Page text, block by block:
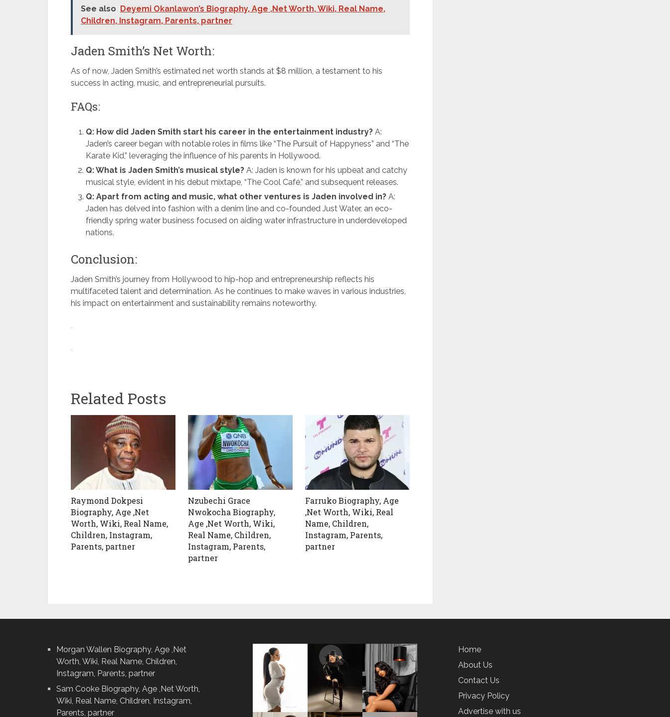
See also Deyemi Okanlawon’s Biography, Age ,Net Worth, Wiki, Real Name,
Children, Instagram, Parents, partner
Jaden Smith’s Net Worth:
As of now, Jaden Smith’s estimated net worth stands at $8 million, a testament to his
success in acting, music, and entrepreneurial pursuits.
FAQs:
Q: How did Jaden Smith start his career in the entertainment industry? A:
Jaden’s career began with notable roles in films like “The Pursuit of Happyness” and “The
Karate Kid,” leveraging the influence of his parents in Hollywood.
Q: What is Jaden Smith’s musical style? A: Jaden is known for his upbeat and catchy
musical style, evident in his debut mixtape, “The Cool Café,” and subsequent releases.
Q: Apart from acting and music, what other ventures is Jaden involved in? A:
Jaden has delved into fashion with a denim line and co-founded Just Water, an eco-
friendly spring water business focused on aiding water infrastructure in underdeveloped
nations.
Conclusion:
Jaden Smith’s journey from Hollywood to hip-hop and entrepreneurship reflects his
multifaceted talent and determination. As he continues to make waves in various industries,
his impact on entertainment and sustainability remains noteworthy.
Related Posts
Raymond Dokpesi
Biography, Age ,Net
Worth, Wiki, Real Name,
Children, Instagram,
Parents, partner
Nzubechi Grace
Nwokocha Biography,
Age ,Net Worth, Wiki,
Real Name, Children,
Instagram, Parents,
partner
Farruko Biography, Age
,Net Worth, Wiki, Real
Name, Children,
Instagram, Parents,
partner
Morgan Wallen Biography, Age ,Net
Worth, Wiki, Real Name, Children,
Instagram, Parents, partner
Sam Cooke Biography, Age ,Net Worth,
Wiki, Real Name, Children, Instagram,
Parents, partner
Home
About Us
Contact Us
Privacy Policy
Advertise with us